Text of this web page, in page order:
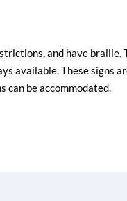
and have braille.
available. These signs
can be accommodated.